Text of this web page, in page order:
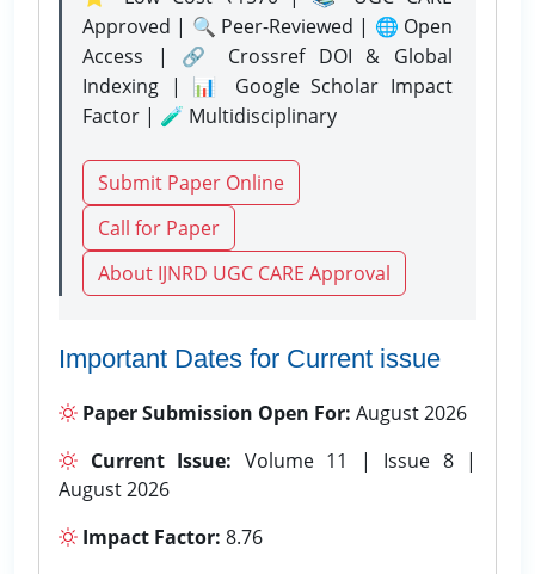
Approved | 🔍 Peer-Reviewed | 🌐 Open
Access | 🔗 Crossref DOI & Global
Indexing | 📊 Google Scholar Impact
Factor | 🧪 Multidisciplinary
Submit Paper Online
Call for Paper
About IJNRD UGC CARE Approval
Important Dates for Current issue
Paper Submission Open For: August 2026
Current Issue: Volume 11 | Issue 8 |
August 2026
Impact Factor: 8.76